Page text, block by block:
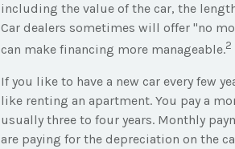
including the value of the car, the
Car dealers sometimes will offer "no
can make financing more manageable.2
If you like to have a new car every few
like renting an apartment. You pay a
usually three to four years. Monthly
are paying for the depreciation on the